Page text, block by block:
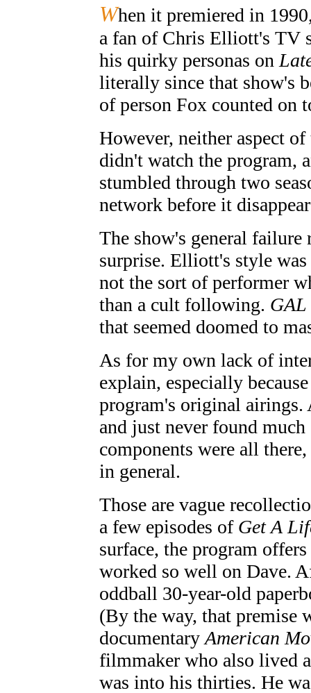
When it premiered in
a fan of Chris Elliott's TV
his quirky personas on
literally since that show's
of person Fox counted on
However, neither aspect
didn't watch the program,
stumbled through two
network before it
The show's general failure
surprise. Elliott's style
not the sort of performer
than a cult following. GAL
that seemed doomed to
As for my own lack of
explain, especially
program's original
and just never found
components were all
in general.
Those are vague
a few episodes of Get A
surface, the program
worked so well on Dave.
oddball 30-year-old
(By the way, that premise
documentary American
filmmaker who also lived
was into his thirties. He